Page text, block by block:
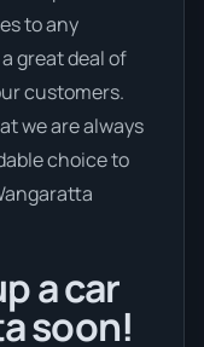
to any
great deal of
customers.
we are always
choice to
a car
soon!